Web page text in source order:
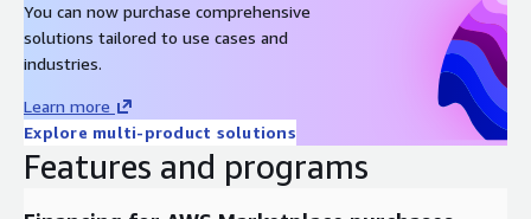
custom methods when issues occur
Define event handlers for proactive, automated problem
resolution
Automatic log file rotation with AWS CloudWatch Logs
integration
Support for redundant monitoring hosts across AWS
You can now purchase comprehensive
solutions tailored to use cases and
industries.
Learn more
Explore multi-product solutions
Features and programs